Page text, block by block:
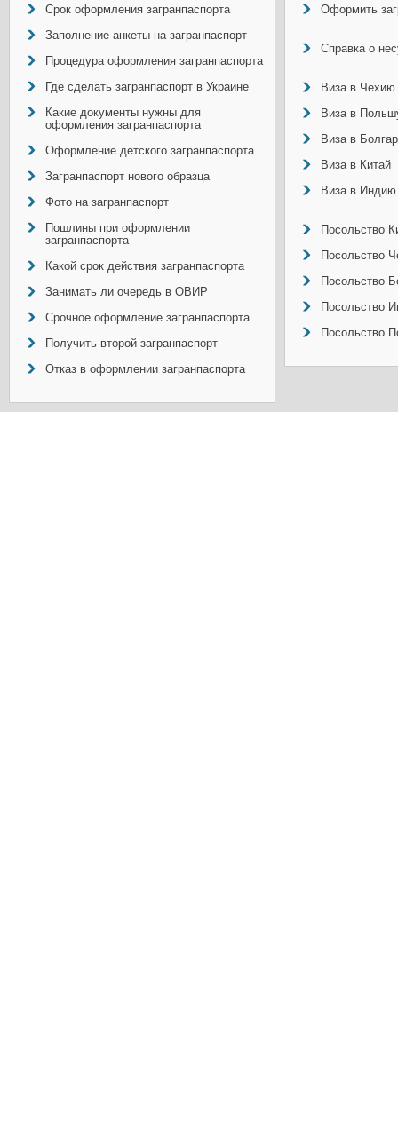
Срок оформления загранпаспорта
Заполнение анкеты на загранпаспорт
Процедура оформления загранпаспорта
Где сделать загранпаспорт в Украине
Какие документы нужны для
оформления загранпаспорта
Оформление детского загранпаспорта
Загранпаспорт нового образца
Фото на загранпаспорт
Пошлины при оформлении
загранпаспорта
Какой срок действия загранпаспорта
Занимать ли очередь в ОВИР
Срочное оформление загранпаспорта
Получить второй загранпаспорт
Отказ в оформлении загранпаспорта
Оформить
Справка о
Виза в Чехию
Виза в
Виза в
Виза в Китай
Виза в Индию
Посольство
Посольство
Посольство
Посольство
Посольство